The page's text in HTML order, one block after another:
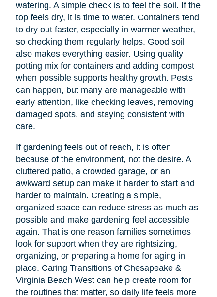
watering. A simple check is to feel the soil. If the
top feels dry, it is time to water. Containers tend
to dry out faster, especially in warmer weather,
so checking them regularly helps. Good soil
also makes everything easier. Using quality
potting mix for containers and adding compost
when possible supports healthy growth. Pests
can happen, but many are manageable with
early attention, like checking leaves, removing
damaged spots, and staying consistent with
care.
If gardening feels out of reach, it is often
because of the environment, not the desire. A
cluttered patio, a crowded garage, or an
awkward setup can make it harder to start and
harder to maintain. Creating a simple,
organized space can reduce stress as much as
possible and make gardening feel accessible
again. That is one reason families sometimes
look for support when they are rightsizing,
organizing, or preparing a home for aging in
place. Caring Transitions of Chesapeake &
Virginia Beach West can help create room for
the routines that matter, so daily life feels more